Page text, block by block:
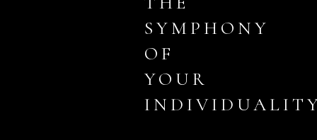
SYMPHONY
OF
YOUR